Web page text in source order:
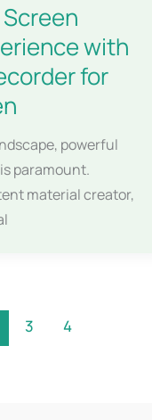
with
for
powerful
paramount.
material creator,
3 4